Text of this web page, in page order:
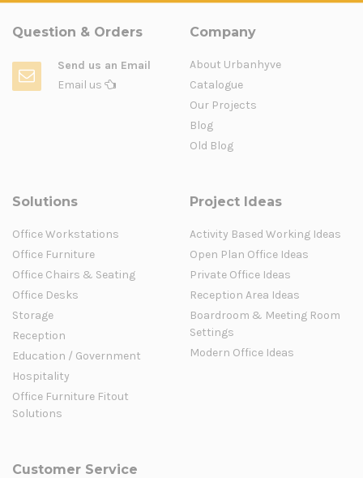
Question & Orders
Send us an Email
Email us
Company
About Urbanhyve
Catalogue
Our Projects
Blog
Old Blog
Solutions
Office Workstations
Office Furniture
Office Chairs & Seating
Office Desks
Storage
Reception
Education / Government
Hospitality
Office Furniture Fitout
Solutions
Project Ideas
Activity Based Working Ideas
Open Plan Office Ideas
Private Office Ideas
Reception Area Ideas
Boardroom & Meeting Room
Settings
Modern Office Ideas
Customer Service